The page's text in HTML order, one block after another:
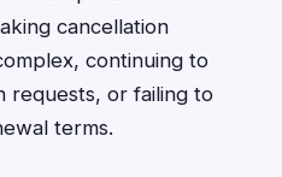
cancellation
continuing to
requests, or failing to
terms.